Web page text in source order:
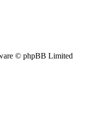
© phpBB Limited